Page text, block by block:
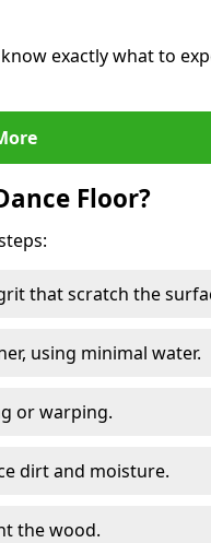
exactly what to
Floor?
that scratch the
using minimal water.
or warping.
dirt and moisture.
the wood.